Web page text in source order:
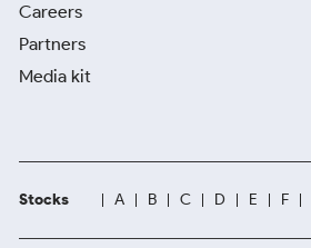
Careers
Partners
Media kit
Stocks A B C D E F